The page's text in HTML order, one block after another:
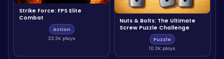
Strike Force: FPS Elite
Combat
Action
33.3K plays
Nuts & Bolts: The Ultimate
Screw Puzzle Challenge
Puzzle
10.3K plays